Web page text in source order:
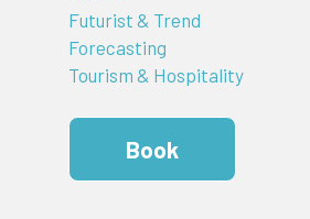
Futurist & Trend
Forecasting
Tourism & Hospitality
Book